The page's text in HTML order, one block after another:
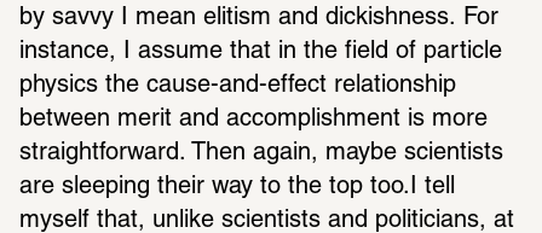
by savvy I mean elitism and dickishness. For
instance, I assume that in the field of particle
physics the cause-and-effect relationship
between merit and accomplishment is more
straightforward. Then again, maybe scientists
are sleeping their way to the top too.I tell
myself that, unlike scientists and politicians, at